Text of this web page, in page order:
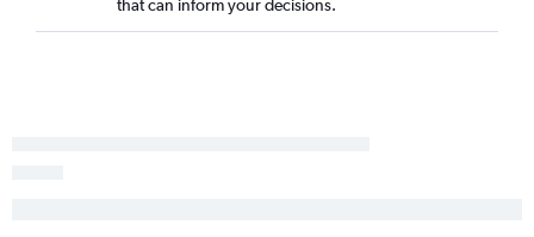
that can inform your decisions.